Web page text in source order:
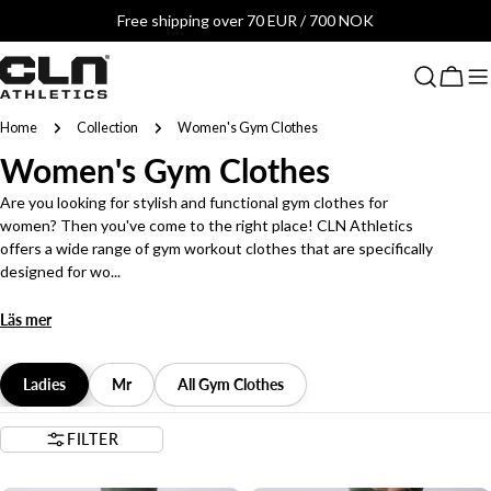
content
Free shipping over 70 EUR / 700 NOK
Cart
Home Collection Women's Gym Clothes
C
o
l
l
e
c
t
i
Women's Gym Clothes
Are you looking for stylish and functional gym clothes for
women? Then you've come to the right place! CLN Athletics
offers a wide range of gym workout clothes that are specifically
designed for wo...
Läs mer
Ladies Mr All Gym Clothes
FILTER
2 LENGTHS